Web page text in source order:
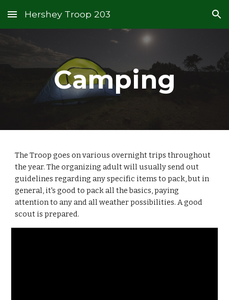
Skip to main content Skip to navigation
Hershey Troop 203
Camping
The Troop goes on various overnight trips throughout
the year. The organizing adult will usually send out
guidelines regarding any specific items to pack, but in
general, it's good to pack all the basics, paying
attention to any and all weather possibilities. A good
scout is prepared.